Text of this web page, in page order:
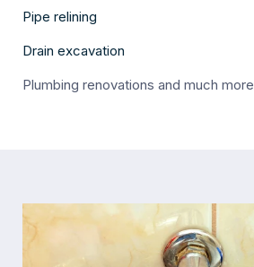
Pipe relining
Drain excavation
Plumbing renovations and much